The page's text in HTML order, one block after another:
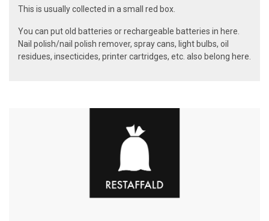
This is usually collected in a small red box.
You can put old batteries or rechargeable batteries in here.
Nail polish/nail polish remover, spray cans, light bulbs, oil
residues, insecticides, printer cartridges, etc. also belong here.